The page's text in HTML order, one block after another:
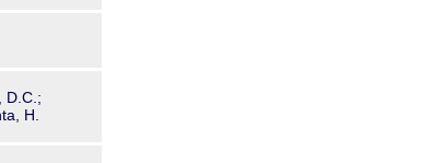
D.C.;
H.